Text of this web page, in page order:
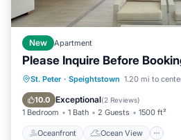
New Apartment
Please Inquire Before
St. Peter · Speightstown 1.20 mi to
10.0 Exceptional(2 Reviews)
1 Bedroom 1 Bath 2 Guests 1500 ft²
Oceanfront Ocean View
Oceanfront
Ocean View
Balcony/Terrace